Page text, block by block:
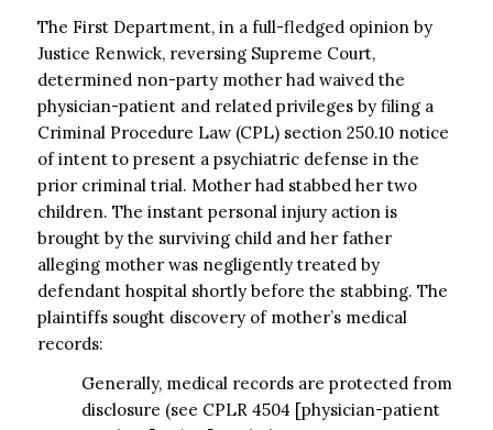
The First Department, in a full-fledged opinion by
Justice Renwick, reversing Supreme Court,
determined non-party mother had waived the
physician-patient and related privileges by filing a
Criminal Procedure Law (CPL) section 250.10 notice
of intent to present a psychiatric defense in the
prior criminal trial. Mother had stabbed her two
children. The instant personal injury action is
brought by the surviving child and her father
alleging mother was negligently treated by
defendant hospital shortly before the stabbing. The
plaintiffs sought discovery of mother’s medical
records:
Generally, medical records are protected from
disclosure (see CPLR 4504 [physician-patient